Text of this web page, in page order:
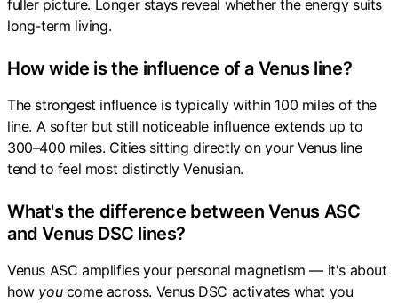
fuller picture. Longer stays reveal whether the energy suits
long-term living.
How wide is the influence of a Venus line?
The strongest influence is typically within 100 miles of the
line. A softer but still noticeable influence extends up to
300–400 miles. Cities sitting directly on your Venus line
tend to feel most distinctly Venusian.
What's the difference between Venus ASC
and Venus DSC lines?
Venus ASC amplifies your personal magnetism — it's about
how youcome across. Venus DSC activates what you